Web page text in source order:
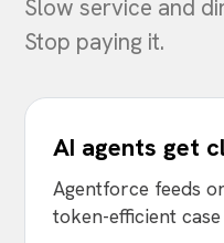
Slow service and
Stop paying it.
AI agents get
Agentforce feeds
token-efficient